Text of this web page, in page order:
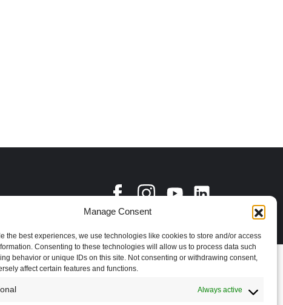
Manage Consent
the best experiences, we use technologies like cookies to store and/or access
Consenting to these technologies will allow us to process data such
behavior or unique IDs on this site. Not consenting or withdrawing consent,
affect certain features and functions.
Always active